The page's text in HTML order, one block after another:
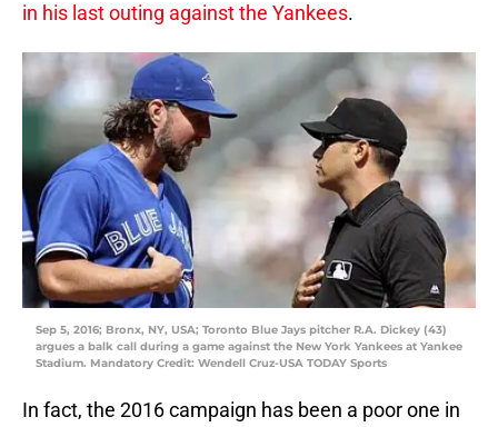
in his last outing against the Yankees.
Sep 5, 2016; Bronx, NY, USA; Toronto Blue Jays pitcher R.A. Dickey (43)
argues a balk call during a game against the New York Yankees at Yankee
Stadium. Mandatory Credit: Wendell Cruz-USA TODAY Sports
In fact, the 2016 campaign has been a poor one in